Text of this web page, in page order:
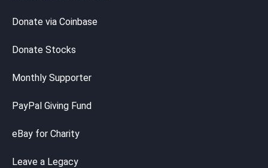
Donate via Coinbase
Donate Stocks
Monthly Supporter
PayPal Giving Fund
eBay for Charity
Leave a Legacy